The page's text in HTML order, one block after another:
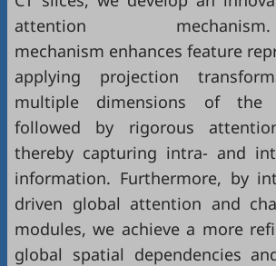
attention
mechanism enhances feature
applying projection
multiple dimensions of the
followed by rigorous
thereby capturing intra- and
information. Furthermore, by
driven global attention and
modules, we achieve a more
global spatial dependencies